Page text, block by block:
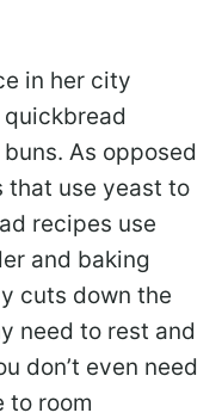
in her city
As opposed
use yeast to
recipes use
and baking
cuts down the
need to rest and
don’t even need
to room